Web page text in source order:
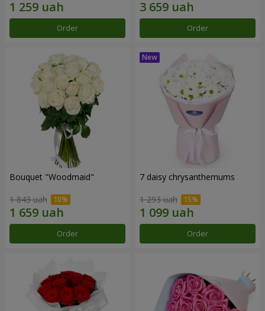
Order Order
Bouquet "Woodmaid"
1 843 uah
Order
7 daisy chrysanthemums
1 293 uah
Order